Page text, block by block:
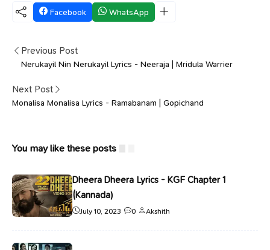
Facebook WhatsApp
Previous Post
Nerukayil Nin Nerukayil Lyrics - Neeraja | Mridula Warrier
Next Post
Monalisa Monalisa Lyrics - Ramabanam | Gopichand
You may like these posts
Dheera Dheera Lyrics - KGF Chapter 1
(Kannada)
July 10, 2023 0 Akshith